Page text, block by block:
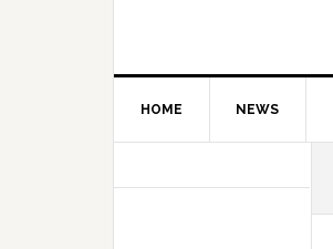
HOME NEWS
Sidebar